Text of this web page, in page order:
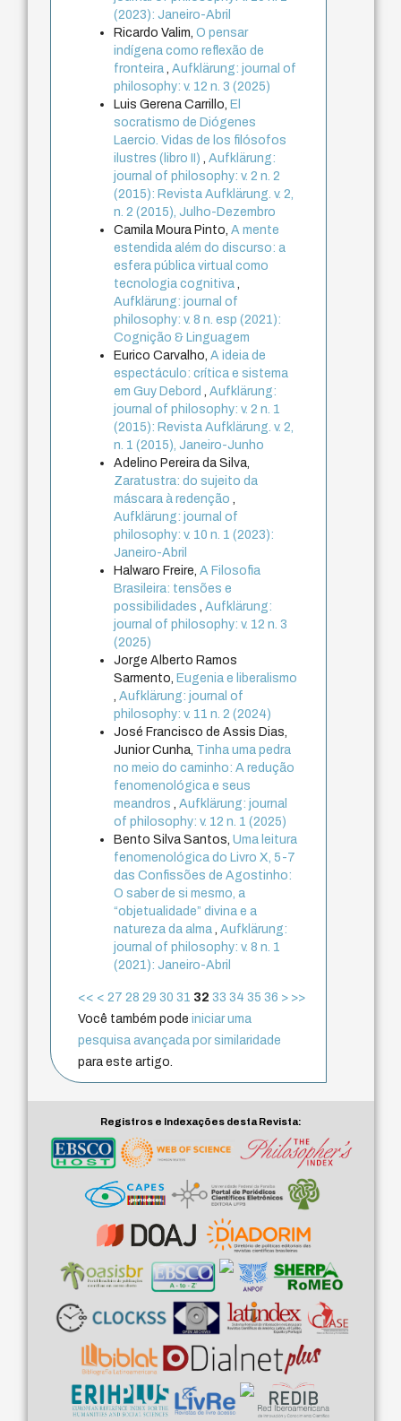
(2023): Janeiro-Abril
Ricardo Valim,O pensar
indígena como reflexão de
fronteira,Aufklärung: journal of
philosophy: v. 12 n. 3 (2025)
Luis Gerena Carrillo, El
socratismo de Diógenes
Laercio. Vidas de los filósofos
ilustres (libro II),Aufklärung:
journal of philosophy: v. 2 n. 2
(2015): Revista Aufklärung. v. 2,
n. 2 (2015), Julho-Dezembro
Camila Moura Pinto,A mente
estendida além do discurso: a
esfera pública virtual como
tecnologia cognitiva,
Aufklärung: journal of
philosophy: v. 8 n. esp (2021):
Cognição & Linguagem
Eurico Carvalho,A ideia de
espectáculo: crítica e sistema
em Guy Debord,Aufklärung:
journal of philosophy: v. 2 n. 1
(2015): Revista Aufklärung. v. 2,
n. 1 (2015), Janeiro-Junho
Adelino Pereira da Silva,
Zaratustra: do sujeito da
máscara à redenção,
Aufklärung: journal of
philosophy: v. 10 n. 1 (2023):
Janeiro-Abril
Halwaro Freire,A Filosofia
Brasileira: tensões e
possibilidades,Aufklärung:
journal of philosophy: v. 12 n. 3
(2025)
Jorge Alberto Ramos
Sarmento, Eugenia e liberalismo
,Aufklärung: journal of
philosophy: v. 11 n. 2 (2024)
José Francisco de Assis Dias,
Junior Cunha, Tinha uma pedra
no meio do caminho: A redução
fenomenológica e seus
meandros,Aufklärung: journal
of philosophy: v. 12 n. 1 (2025)
Bento Silva Santos,Uma leitura
fenomenológica do Livro X, 5-7
das Confissões de Agostinho:
O saber de si mesmo, a
“objetualidade” divina e a
natureza da alma,Aufklärung:
journal of philosophy: v. 8 n. 1
(2021): Janeiro-Abril
<< < 27 28 29 30 31 32 33 34 35 36 > >>
Você também podeiniciar uma
pesquisa avançada por similaridade
para este artigo.
Registros e Indexações desta Revista: